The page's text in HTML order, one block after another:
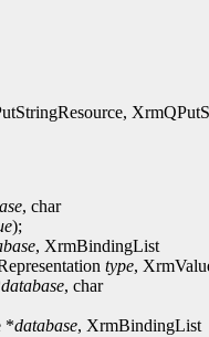
, char
);
, XrmBindingList
type,
database, char
*database, XrmBindingList